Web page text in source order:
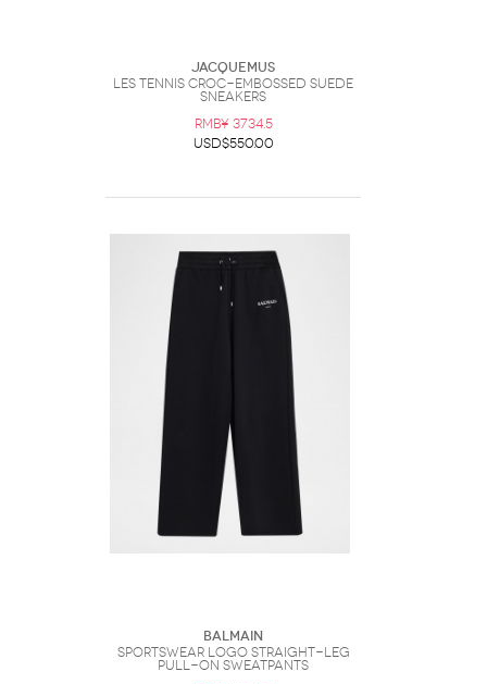
Jacquemus
Les Tennis Croc-Embossed Suede
Sneakers
RMB¥ 3734.5
USD$550.00
Balmain
Sportswear Logo Straight-Leg
Pull-On Sweatpants